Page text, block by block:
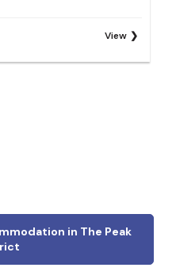
View
in The Peak